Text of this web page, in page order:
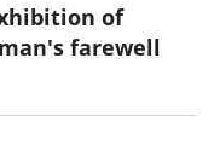
of
farewell